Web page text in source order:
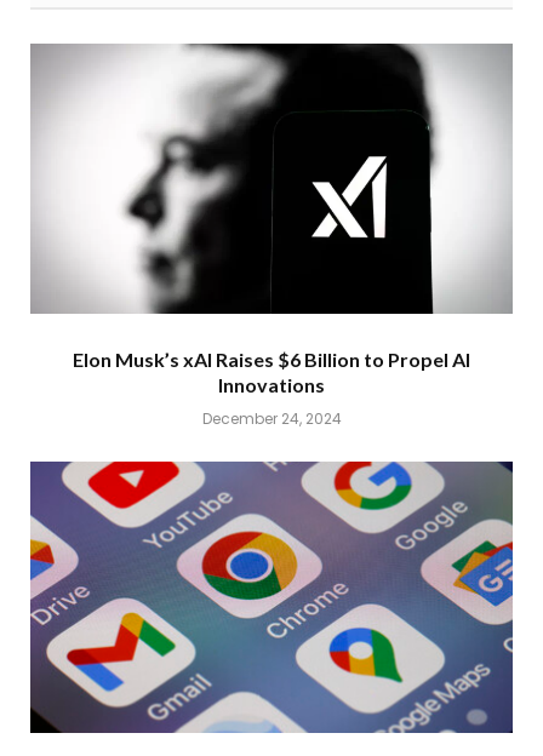
Elon Musk’s xAI Raises $6 Billion to Propel AI
Innovations
December 24, 2024